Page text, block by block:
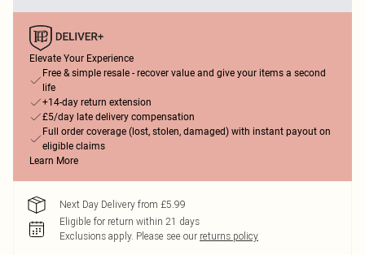
Elevate Your Experience
Free & simple resale - recover value and give your items a second
life
+14-day return extension
£5/day late delivery compensation
Full order coverage (lost, stolen, damaged) with instant payout on
eligible claims
Learn More
Next Day Delivery from £5.99
Eligible for return within 21 days
Exclusions apply. Please see our returns policy